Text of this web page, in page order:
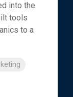
into the
tools
to a